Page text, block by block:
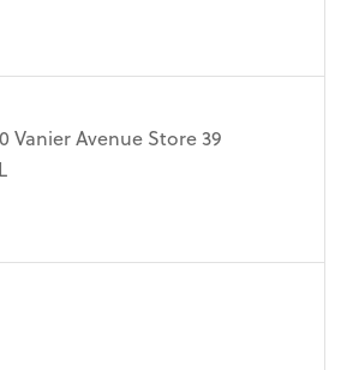
Vanier Avenue Store 39